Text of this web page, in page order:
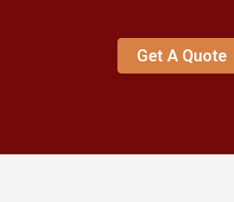
Get A Quote